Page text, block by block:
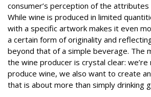
consumer’s perception of the
While wine is produced in limited
with a specific artwork makes it even
a certain form of originality and
beyond that of a simple beverage. The
the wine producer is crystal clear:
produce wine, we also want to create
that is about more than simply drinking